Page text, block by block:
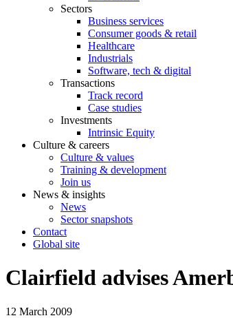
Sectors
Business services
Consumer goods & retail
Healthcare
Industrials
Software, tech & digital
Transactions
Track record
Case studies
Investments
Intrinsic Equity
Culture & careers
Culture & values
Training & development
Join us
News & insights
News
Sector snapshots
Contact
Global site
Clairfield advises
12 March 2009